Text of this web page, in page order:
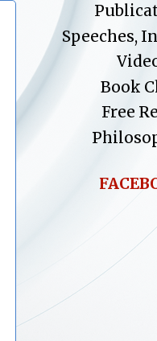
Speeches,
Book
Free